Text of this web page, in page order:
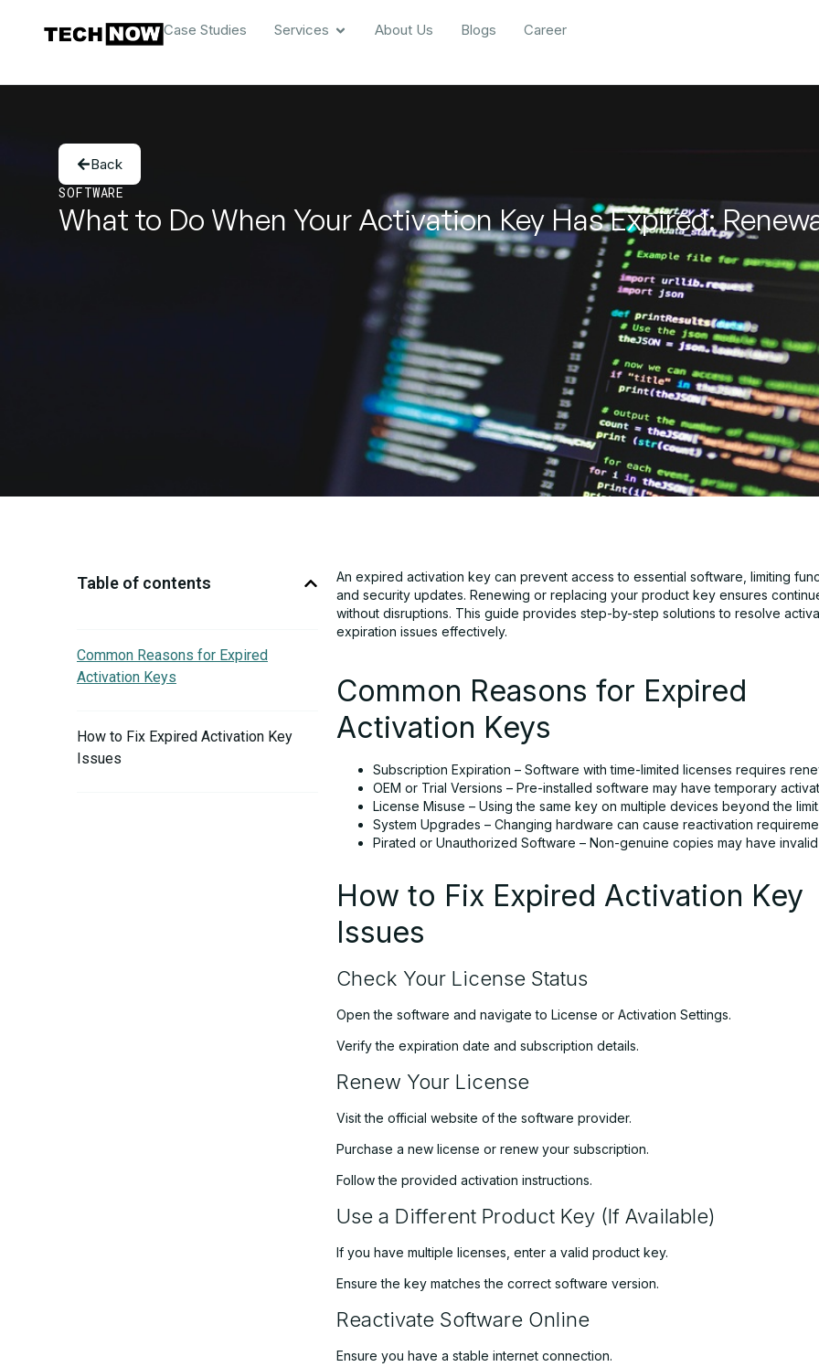
Case Studies Services About Us Blogs Career
Back
SOFTWARE
What to Do When Your Activation Key Has Expired:
Table of contents
Common Reasons for Expired
Activation Keys
How to Fix Expired Activation Key
Issues
An expired activation key can prevent access to essential software, limiting
and security updates. Renewing or replacing your product key ensures
without disruptions. This guide provides step-by-step solutions to resolve
expiration issues effectively.
Common Reasons for Expired
Activation Keys
Subscription Expiration – Software with time-limited licenses requires
OEM or Trial Versions – Pre-installed software may have temporary
License Misuse – Using the same key on multiple devices beyond the
System Upgrades – Changing hardware can cause reactivation
Pirated or Unauthorized Software – Non-genuine copies may have
How to Fix Expired Activation Key
Issues
Check Your License Status
Open the software and navigate to License or Activation Settings.
Verify the expiration date and subscription details.
Renew Your License
Visit the official website of the software provider.
Purchase a new license or renew your subscription.
Follow the provided activation instructions.
Use a Different Product Key (If Available)
If you have multiple licenses, enter a valid product key.
Ensure the key matches the correct software version.
Reactivate Software Online
Ensure you have a stable internet connection.